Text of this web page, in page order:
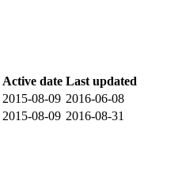
Active date Last updated
2015-08-09 2016-06-08
2015-08-09 2016-08-31